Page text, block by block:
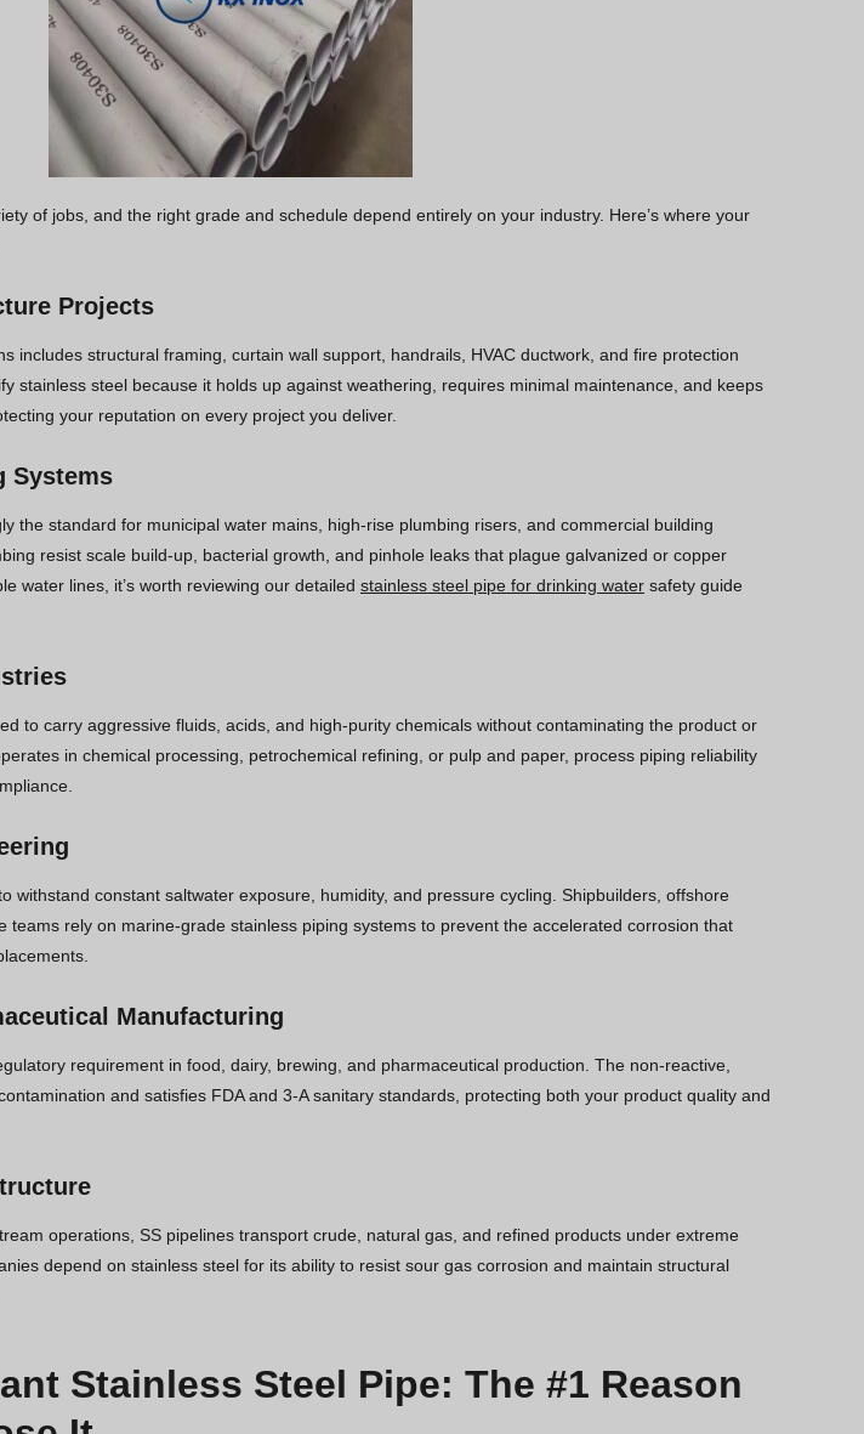
of jobs, and the right grade and schedule depend entirely on your industry. Here’s where your
Projects
includes structural framing, curtain wall support, handrails, HVAC ductwork, and fire protection
stainless steel because it holds up against weathering, requires minimal maintenance, and keeps
your reputation on every project you deliver.
Systems
the standard for municipal water mains, high-rise plumbing risers, and commercial building
resist scale build-up, bacterial growth, and pinhole leaks that plague galvanized or copper
water lines, it’s worth reviewing our detailed stainless steel pipe for drinking water safety guide
to carry aggressive fluids, acids, and high-purity chemicals without contaminating the product or
in chemical processing, petrochemical refining, or pulp and paper, process piping reliability
withstand constant saltwater exposure, humidity, and pressure cycling. Shipbuilders, offshore
teams rely on marine-grade stainless piping systems to prevent the accelerated corrosion that
Manufacturing
requirement in food, dairy, brewing, and pharmaceutical production. The non-reactive,
and satisfies FDA and 3-A sanitary standards, protecting both your product quality and
operations, SS pipelines transport crude, natural gas, and refined products under extreme
depend on stainless steel for its ability to resist sour gas corrosion and maintain structural
Stainless Steel Pipe: The #1 Reason